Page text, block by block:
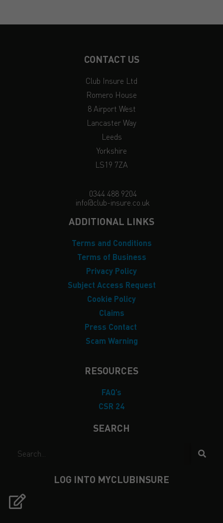
CONTACT US
Club Insure Ltd
Romero House
8 Airport West
Lancaster Way
Leeds
Yorkshire
LS19 7ZA
0344 488 9204
info@club-insure.co.uk
ADDITIONAL LINKS
Terms and Conditions
Terms of Business
Privacy Policy
Subject Access Request
Cookie Policy
Claims
Press Contact
Scam Warning
RESOURCES
FAQ’s
CSR 24
SEARCH
LOG INTO MYCLUBINSURE